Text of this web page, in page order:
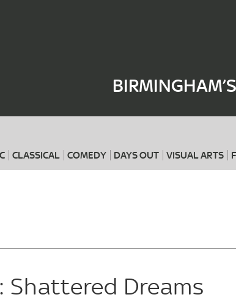
CLASSICAL COMEDY DAYS OUT VISUAL ARTS
Shattered Dreams